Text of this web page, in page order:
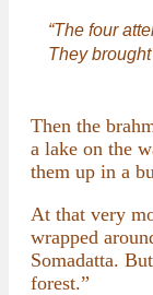
“The four
They
Then the
a lake on the
them up in a
At that very
wrapped
Somadatta.
forest.”